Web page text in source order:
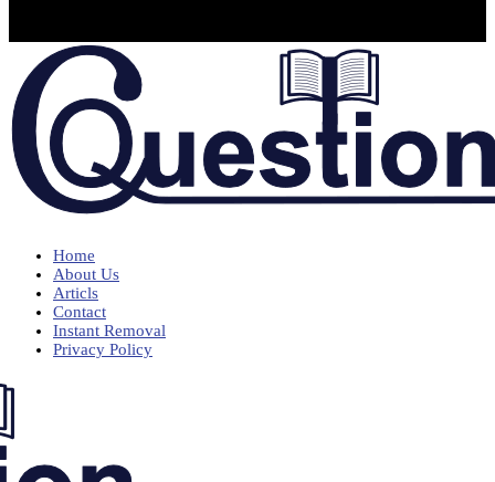
Home
About Us
Articls
Contact
Instant Removal
Privacy Policy